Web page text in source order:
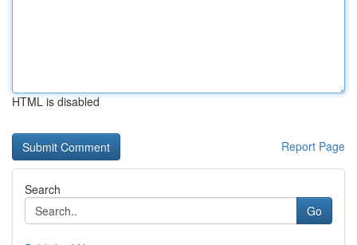
HTML is disabled
Report Page
Search
Go